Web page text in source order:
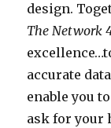
design.
The Network
accurate
enable you
ask for your